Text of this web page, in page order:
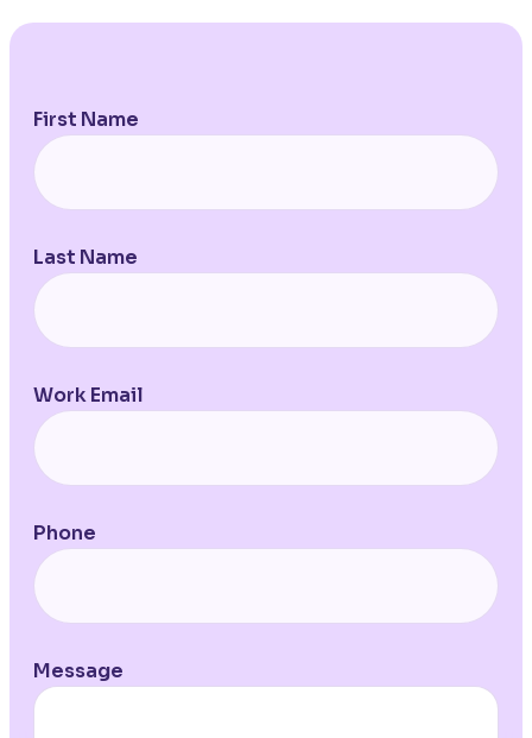
First Name
Last Name
Work Email
Phone
Message